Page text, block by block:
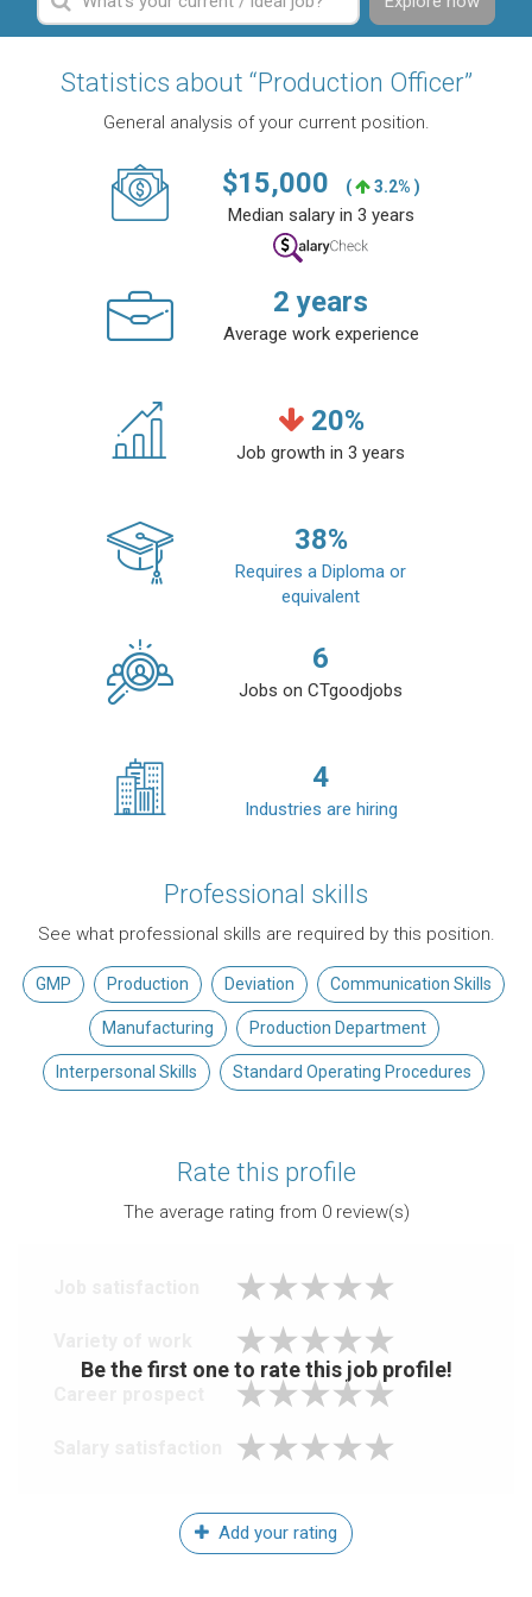
Statistics about “Production Officer”
General analysis of your current position.
$15,000 ( 3.2% )
Median salary in 3 years
2 years
Average work experience
20%
Job growth in 3 years
38%
Requires a Diploma or
equivalent
6
Jobs on CTgoodjobs
4
Industries are hiring
Professional skills
See what professional skills are required by this position.
GMP Production Deviation Communication Skills
Manufacturing Production Department
Interpersonal Skills Standard Operating Procedures
Rate this profile
The average rating from 0review(s)
Be the first one to rate this job profile!
Add your rating